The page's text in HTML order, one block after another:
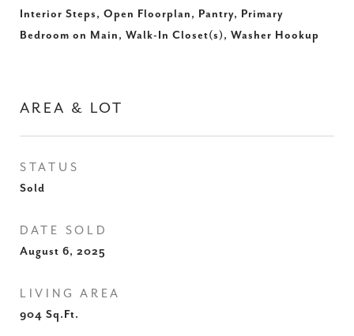
Interior Steps, Open Floorplan, Pantry, Primary
Bedroom on Main, Walk-In Closet(s), Washer Hookup
AREA & LOT
STATUS
Sold
DATE SOLD
August 6, 2025
LIVING AREA
904 Sq.Ft.